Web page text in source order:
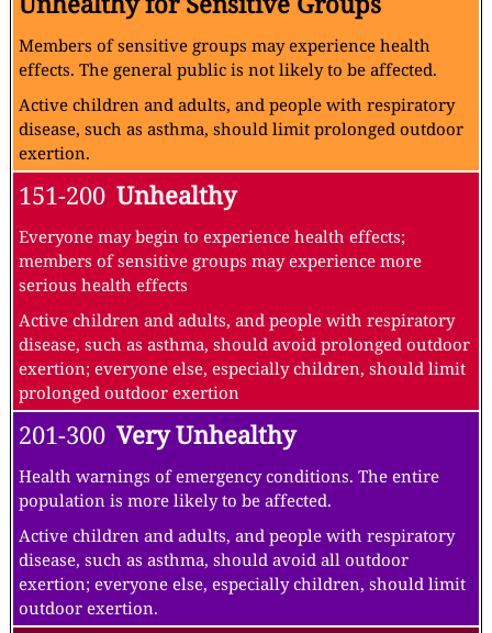
Members of sensitive groups may experience health
effects. The general public is not likely to be affected.
Active children and adults, and people with respiratory
disease, such as asthma, should limit prolonged outdoor
exertion.
151-200 Unhealthy
Everyone may begin to experience health effects;
members of sensitive groups may experience more
serious health effects
Active children and adults, and people with respiratory
disease, such as asthma, should avoid prolonged outdoor
exertion; everyone else, especially children, should limit
prolonged outdoor exertion
201-300 Very Unhealthy
Health warnings of emergency conditions. The entire
population is more likely to be affected.
Active children and adults, and people with respiratory
disease, such as asthma, should avoid all outdoor
exertion; everyone else, especially children, should limit
outdoor exertion.